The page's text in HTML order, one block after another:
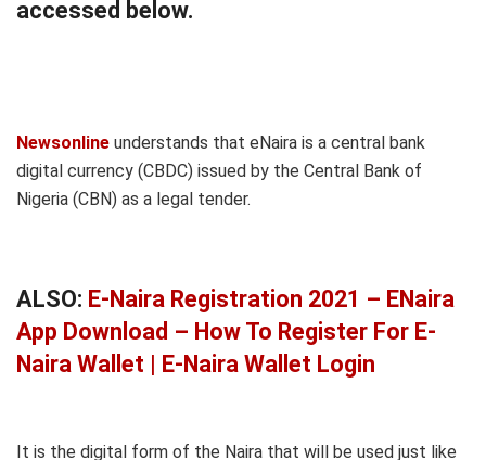
accessed below.
Newsonline understands that eNaira is a central bank
digital currency (CBDC) issued by the Central Bank of
Nigeria (CBN) as a legal tender.
ALSO: E-Naira Registration 2021 – ENaira
App Download – How To Register For E-
Naira Wallet | E-Naira Wallet Login
It is the digital form of the Naira that will be used just like